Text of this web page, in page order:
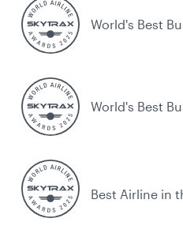
World's Best
World's Best
Best Airline in